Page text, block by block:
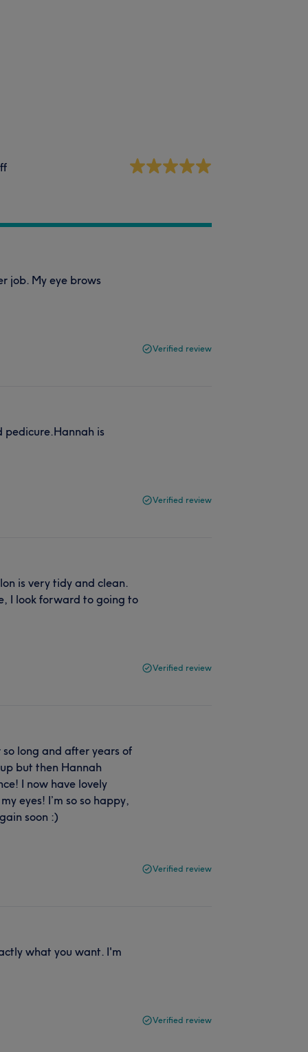
job. My eye brows
Verified review
pedicure.Hannah is
Verified review
is very tidy and clean.
I look forward to going to
Verified review
so long and after years of
but then Hannah
I now have lovely
eyes! I’m so so happy,
soon :)
Verified review
what you want. I'm
Verified review